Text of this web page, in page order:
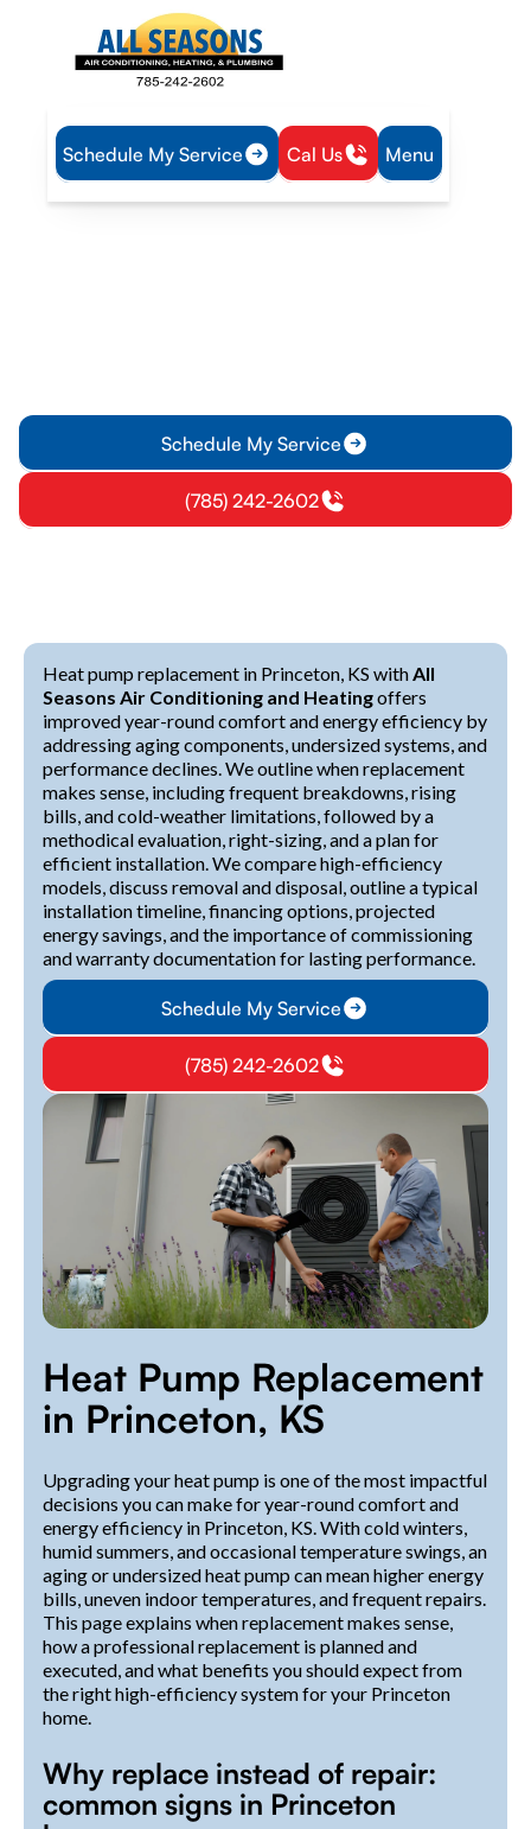
Schedule My Service Cal Us Menu
Home
Heat Pump
Schedule My Service
(785) 242-2602
Heat pump replacement in Princeton, KS withAll
Seasons Air Conditioning and Heatingoffers
improved year-round comfort and energy efficiency by
addressing aging components, undersized systems, and
performance declines. We outline when replacement
makes sense, including frequent breakdowns, rising
bills, and cold-weather limitations, followed by a
methodical evaluation, right-sizing, and a plan for
efficient installation. We compare high-efficiency
models, discuss removal and disposal, outline a typical
installation timeline, financing options, projected
energy savings, and the importance of commissioning
and warranty documentation for lasting performance.
Schedule My Service
(785) 242-2602
Heat Pump Replacement
in Princeton, KS
Upgrading your heat pump is one of the most impactful
decisions you can make for year-round comfort and
energy efficiency in Princeton, KS. With cold winters,
humid summers, and occasional temperature swings, an
aging or undersized heat pump can mean higher energy
bills, uneven indoor temperatures, and frequent repairs.
This page explains when replacement makes sense,
how a professional replacement is planned and
executed, and what benefits you should expect from
the right high-efficiency system for your Princeton
home.
Why replace instead of repair:
common signs in Princeton